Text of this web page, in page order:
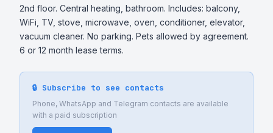
2nd floor. Central heating, bathroom. Includes: balcony,
WiFi, TV, stove, microwave, oven, conditioner, elevator,
vacuum cleaner. No parking. Pets allowed by agreement.
6 or 12 month lease terms.
🔒 Subscribe to see contacts
Phone, WhatsApp and Telegram contacts are available
with a paid subscription